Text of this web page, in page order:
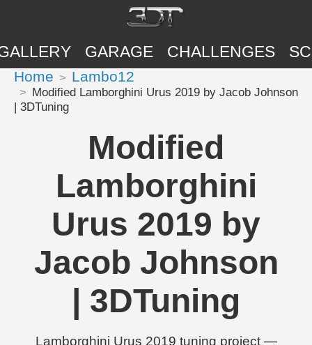
GARAGE CHALLENGES
Home Lambo12
Modified Lamborghini Urus 2019 by Jacob Johnson
| 3DTuning
Modified
Lamborghini
Urus 2019 by
Jacob Johnson
| 3DTuning
Lamborghini Urus 2019 tuning project —